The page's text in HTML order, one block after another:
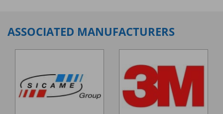
ASSOCIATED MANUFACTURERS